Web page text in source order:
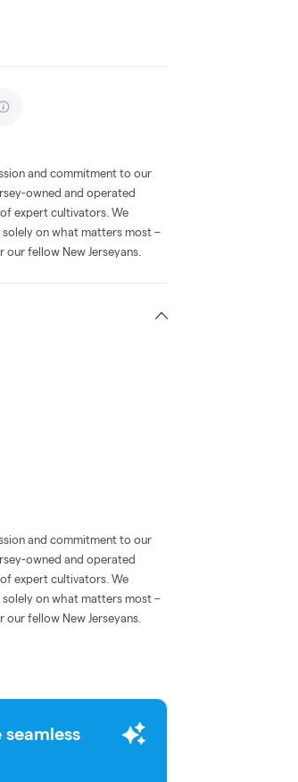
and commitment to our
owned and operated
expert cultivators. We
on what matters most –
fellow New Jerseyans.
and commitment to our
owned and operated
expert cultivators. We
on what matters most –
fellow New Jerseyans.